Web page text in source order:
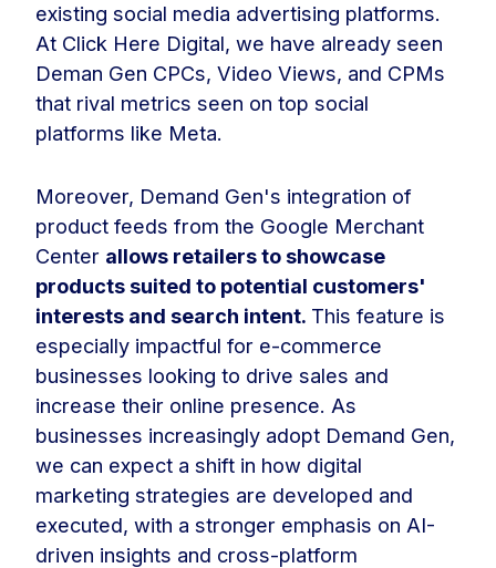
existing social media advertising platforms.
At Click Here Digital, we have already seen
Deman Gen CPCs, Video Views, and CPMs
that rival metrics seen on top social
platforms like Meta.
Moreover, Demand Gen's integration of
product feeds from the Google Merchant
Center allows retailers to showcase
products suited to potential customers'
interests and search intent. This feature is
especially impactful for e-commerce
businesses looking to drive sales and
increase their online presence. As
businesses increasingly adopt Demand Gen,
we can expect a shift in how digital
marketing strategies are developed and
executed, with a stronger emphasis on AI-
driven insights and cross-platform